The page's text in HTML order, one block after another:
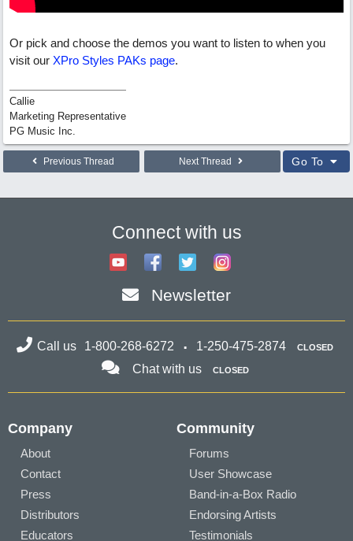
Or pick and choose the demos you want to listen to when you
visit our XPro Styles PAKs page.
Callie
Marketing Representative
PG Music Inc.
Previous Thread Next Thread Go To
Connect with us
Newsletter
Call us 1-800-268-6272 1-250-475-2874 CLOSED
Chat with us CLOSED
Company
About
Contact
Press
Distributors
Educators
Community
Forums
User Showcase
Band-in-a-Box Radio
Endorsing Artists
Testimonials